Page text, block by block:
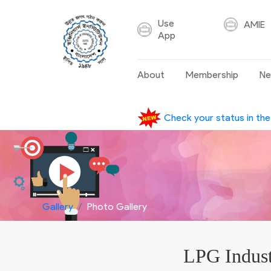
Use
App
AMIE
About Membership
Check your status in
Gallery Photo Gallery
LPG